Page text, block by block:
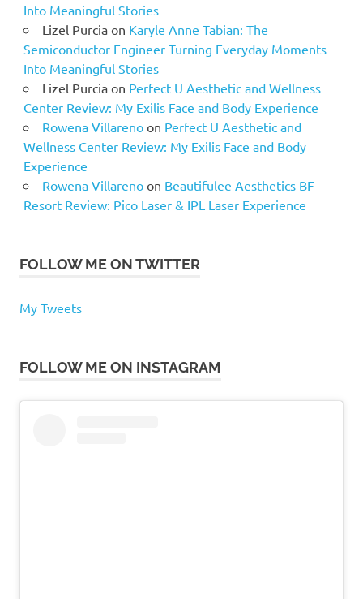
Into Meaningful Stories
Lizel Purciaon Karyle Anne Tabian: The
Semiconductor Engineer Turning Everyday Moments
Into Meaningful Stories
Lizel Purciaon Perfect U Aesthetic and Wellness
Center Review: My Exilis Face and Body Experience
Rowena Villarenoon Perfect U Aesthetic and
Wellness Center Review: My Exilis Face and Body
Experience
Rowena Villarenoon Beautifulee Aesthetics BF
Resort Review: Pico Laser & IPL Laser Experience
FOLLOW ME ON TWITTER
My Tweets
FOLLOW ME ON INSTAGRAM